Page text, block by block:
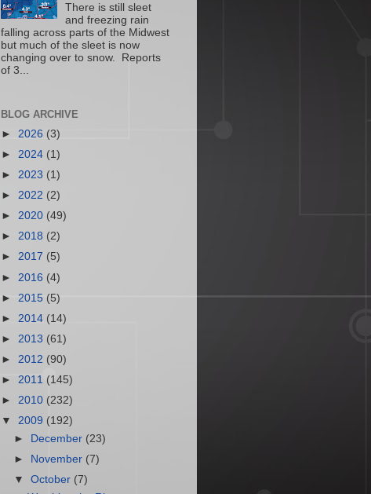
There is still sleet
and freezing rain
falling across parts of the Midwest
but much of the sleet is now
changing over to snow. Reports
of 3...
BLOG ARCHIVE
► 2026 (3)
► 2024 (1)
► 2023 (1)
► 2022 (2)
► 2020 (49)
► 2018 (2)
► 2017 (5)
► 2016 (4)
► 2015 (5)
► 2014 (14)
► 2013 (61)
► 2012 (90)
► 2011 (145)
► 2010 (232)
▼ 2009 (192)
►
December (23)
►
November (7)
▼October (7)